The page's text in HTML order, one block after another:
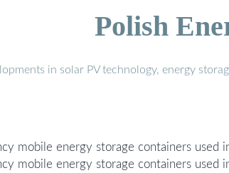
Polish
in solar PV technology, energy
mobile energy storage containers used
mobile energy storage containers used